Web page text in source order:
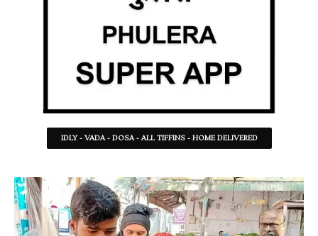
IDLY - VADA - DOSA - ALL TIFFINS - HOME DELIVERED